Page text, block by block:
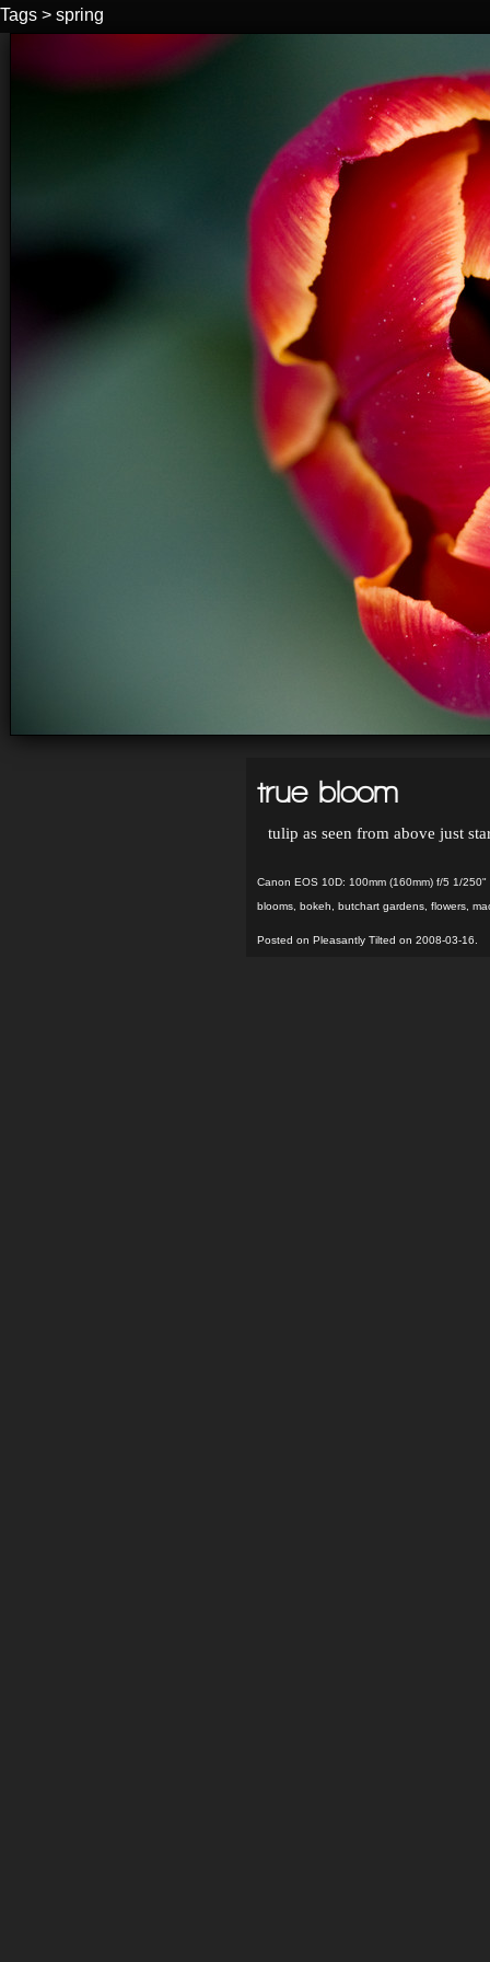
Tags > spring
true bloom
tulip as seen from above just
Canon EOS 10D: 100mm (160mm) f/5 1/
blooms, bokeh butchart gardens, flowers,
Posted on Pleasantly Tilted on 2008-03-16.